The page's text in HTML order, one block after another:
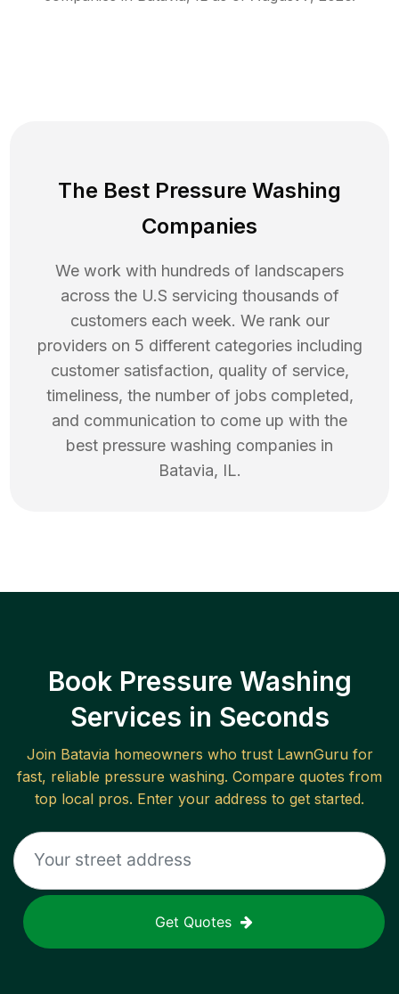
The Best Pressure Washing
Companies
We work with hundreds of landscapers
across the U.S servicing thousands of
customers each week. We rank our
providers on 5 different categories including
customer satisfaction, quality of service,
timeliness, the number of jobs completed,
and communication to come up with the
best pressure washing companies in
Batavia, IL.
Book Pressure Washing
Services in Seconds
Join Bataviahomeowners who trust LawnGuru for
fast, reliable pressure washing. Compare quotes from
top local pros. Enter your address to get started.
Get Quotes